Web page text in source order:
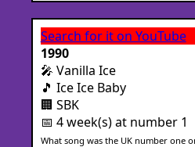
Search for it on YouTube
1990
🎤 Vanilla Ice
🎵 Ice Ice Baby
🏢 SBK
📅 4 week(s) at number 1
What song was the UK number one